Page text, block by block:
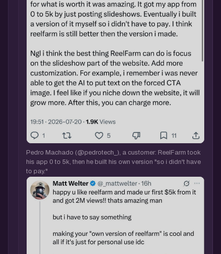
Pedro Machado (@pedrotech_), a customer: ReelFarm took
his app 0 to 5k, then he built his own version "so i didn't have
to pay."